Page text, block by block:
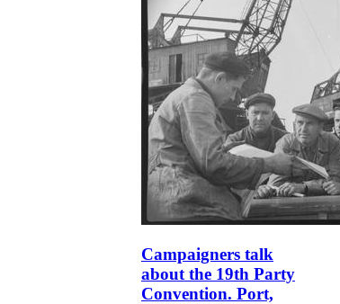
Campaigners talk
about the 19th Party
Convention. Port,